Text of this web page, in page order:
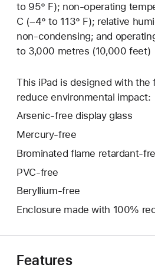
to 95° F); non-operating
C (–4° to 113° F); relative
non-condensing; and
to 3,000 metres (10,000 feet)
This iPad is designed with
reduce environmental impact:
Arsenic-free display glass
Mercury-free
Brominated flame retardant-
PVC-free
Beryllium-free
Enclosure made with 100%
Features